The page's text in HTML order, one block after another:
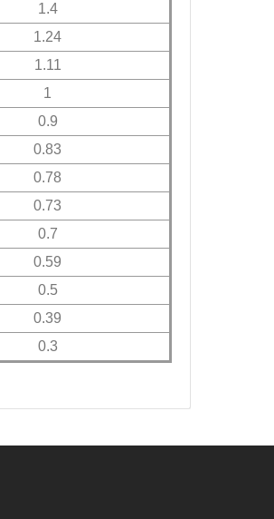
1.4
1.24
1.11
1
0.9
0.83
0.78
0.73
0.7
0.59
0.5
0.39
0.3